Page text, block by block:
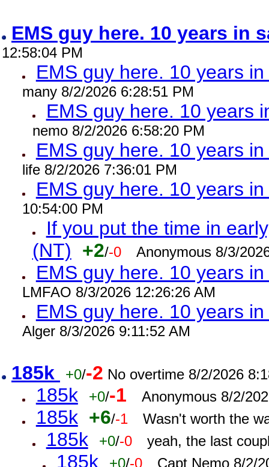
EMS guy here. 10 years in
12:58:04 PM
EMS guy here. 10 years
many 8/2/2026 6:28:51 PM
EMS guy here. 10 years
nemo 8/2/2026 6:58:20 PM
EMS guy here. 10 years
life 8/2/2026 7:36:01 PM
EMS guy here. 10 years
10:54:00 PM
If you put the time in
(NT) +2/-0 Anonymous 8/3/
EMS guy here. 10 years
LMFAO 8/3/2026 12:26:26 AM
EMS guy here. 10 years
Alger 8/3/2026 9:11:52 AM
185k +0/-2 No overtime 8/2/2026
185k +0/-1 Anonymous 8/2/
185k +6/-1 Wasn't worth the
185k +0/-0 yeah, the last
185k +0/-0 Capt Nemo 8/2/